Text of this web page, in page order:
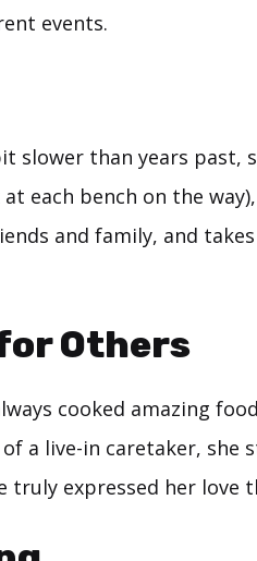
events.
slower than years
each bench on the
and family, and
Others
cooked amazing
a live-in caretaker, she
truly expressed her love